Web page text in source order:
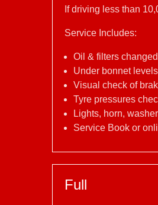
If driving less than
Service Includes:
Oil & filters changed
Under bonnet
Visual check of
Tyre pressures
Lights, horn,
Service Book or
Full